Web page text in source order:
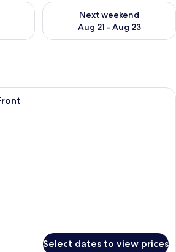
weekend Aug 14 - Aug 16
Next weekend
Aug 21 - Aug 23
Check availability for next
A hotel room with a large bed, a
Select dates to view prices